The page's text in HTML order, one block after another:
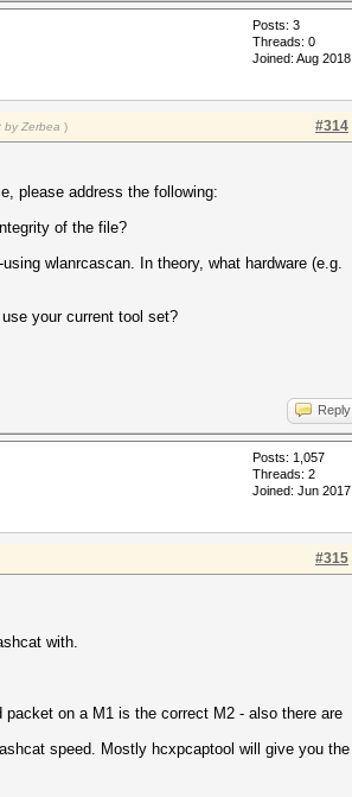
Posts: 3
Threads: 0
Joined: Aug 2018
#314
by Zerbea )
please address the following:
of the file?
wlanrcascan. In theory, what hardware (e.g.
your current tool set?
Reply
Posts: 1,057
Threads: 2
Joined: Jun 2017
#315
with.
on a M1 is the correct M2 - also there are
speed. Mostly hcxpcaptool will give you the